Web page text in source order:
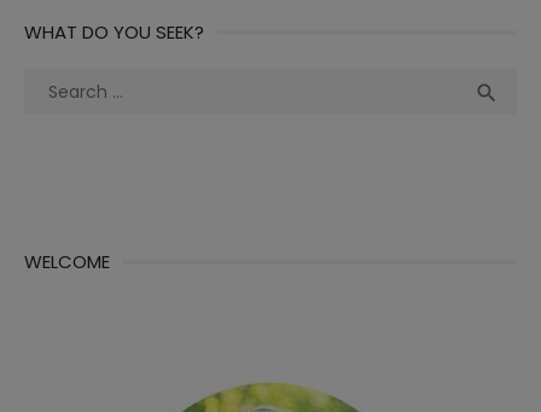
WHAT DO YOU SEEK?
Search

WELCOME